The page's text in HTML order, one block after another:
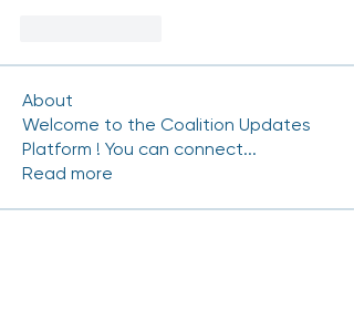
About
Welcome to the Coalition Updates
Platform ! You can connect...
Read more